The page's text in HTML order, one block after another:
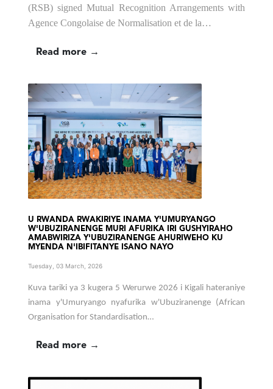
(RSB) signed Mutual Recognition Arrangements with
Agence Congolaise de Normalisation et de la…
Read more →
U RWANDA RWAKIRIYE INAMA Y'UMURYANGO
W'UBUZIRANENGE MURI AFURIKA IRI GUSHYIRAHO
AMABWIRIZA Y'UBUZIRANENGE AHURIWEHO KU
MYENDA N'IBIFITANYE ISANO NAYO
Tuesday, 03 March, 2026
Kuva tariki ya 3 kugera 5 Werurwe 2026 i Kigali hateraniye
inama y'Umuryango nyafurika w'Ubuziranenge (African
Organisation for Standardisation…
Read more →